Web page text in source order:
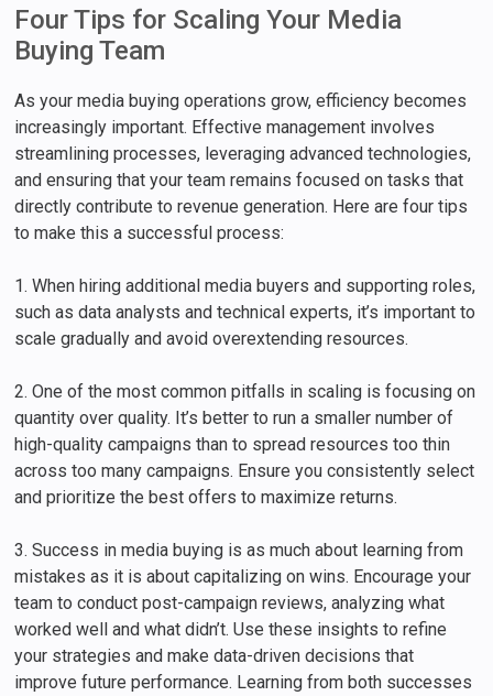
Four Tips for Scaling Your Media
Buying Team
As your media buying operations grow, efficiency becomes
increasingly important. Effective management involves
streamlining processes, leveraging advanced technologies,
and ensuring that your team remains focused on tasks that
directly contribute to revenue generation. Here are four tips
to make this a successful process:
1. When hiring additional media buyers and supporting roles,
such as data analysts and technical experts, it’s important to
scale gradually and avoid overextending resources.
2. One of the most common pitfalls in scaling is focusing on
quantity over quality. It’s better to run a smaller number of
high-quality campaigns than to spread resources too thin
across too many campaigns. Ensure you consistently select
and prioritize the best offers to maximize returns.
3. Success in media buying is as much about learning from
mistakes as it is about capitalizing on wins. Encourage your
team to conduct post-campaign reviews, analyzing what
worked well and what didn’t. Use these insights to refine
your strategies and make data-driven decisions that
improve future performance. Learning from both successes